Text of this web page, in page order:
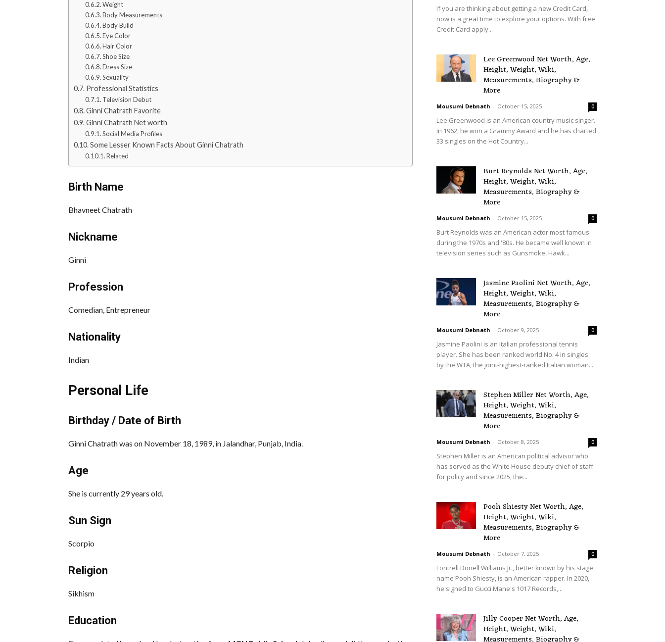
Weight
Body Measurements
Body Build
Eye Color
Hair Color
Shoe Size
Dress Size
Sexuality
Professional Statistics
Television Debut
Ginni Chatrath Favorite
Ginni Chatrath Net worth
Social Media Profiles
Some Lesser Known Facts About Ginni Chatrath
Related
Birth Name
Bhavneet Chatrath
Nickname
Ginni
Profession
Comedian, Entrepreneur
Nationality
Indian
Personal Life
Birthday / Date of Birth
Ginni Chatrath was on November 18, 1989, in Jalandhar, Punjab, India.
Age
She is currently 29 years old.
Sun Sign
Scorpio
Religion
Sikhism
Education
If you are thinking about getting a new Credit Card,
now is a great time to explore your options. With free
Credit Card apply...
Lee Greenwood Net Worth, Age,
Height, Weight, Wiki,
Measurements, Biography &
More
Mousumi Debnath - October 15, 2025 0
Lee Greenwood is an American country music singer.
In 1962, he won a Grammy Award and he has charted
33 singles on the Hot Country...
Burt Reynolds Net Worth, Age,
Height, Weight, Wiki,
Measurements, Biography &
More
Mousumi Debnath - October 15, 2025 0
Burt Reynolds was an American actor most famous
during the 1970s and '80s. He became well known in
television series such as Gunsmoke, Hawk...
Jasmine Paolini Net Worth, Age,
Height, Weight, Wiki,
Measurements, Biography &
More
Mousumi Debnath - October 9, 2025 0
Jasmine Paolini is an Italian professional tennis
player. She has been ranked world No. 4 in singles
by the WTA, the joint-highest-ranked Italian woman...
Stephen Miller Net Worth, Age,
Height, Weight, Wiki,
Measurements, Biography &
More
Mousumi Debnath - October 8, 2025 0
Stephen Miller is an American political advisor who
has served as the White House deputy chief of staff
for policy and since 2025, the...
Pooh Shiesty Net Worth, Age,
Height, Weight, Wiki,
Measurements, Biography &
More
Mousumi Debnath - October 7, 2025 0
Lontrell Donell Williams Jr., better known by his stage
name Pooh Shiesty, is an American rapper. In 2020,
he signed to Gucci Mane's 1017 Records,...
Jilly Cooper Net Worth, Age,
Height, Weight, Wiki,